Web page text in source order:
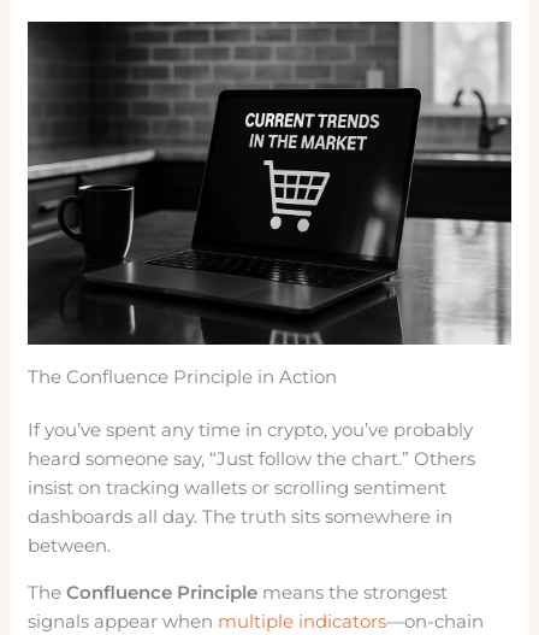
The Confluence Principle in Action
If you’ve spent any time in crypto, you’ve probably
heard someone say, “Just follow the chart.” Others
insist on tracking wallets or scrolling sentiment
dashboards all day. The truth sits somewhere in
between.
TheConfluence Principle means the strongest
signals appear when multiple indicators—on-chain